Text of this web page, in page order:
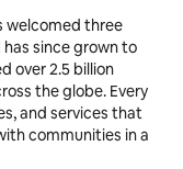
welcomed three
since grown to
over 2.5 billion
the globe. Every
and services that
communities in a